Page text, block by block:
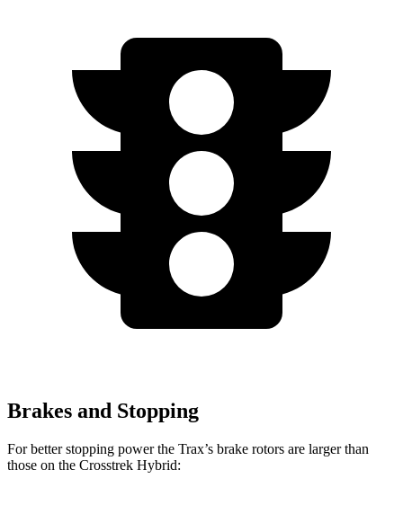
Brakes and Stopping
For better stopping power the Trax’s brake rotors are larger than
those on the Crosstrek Hybrid: